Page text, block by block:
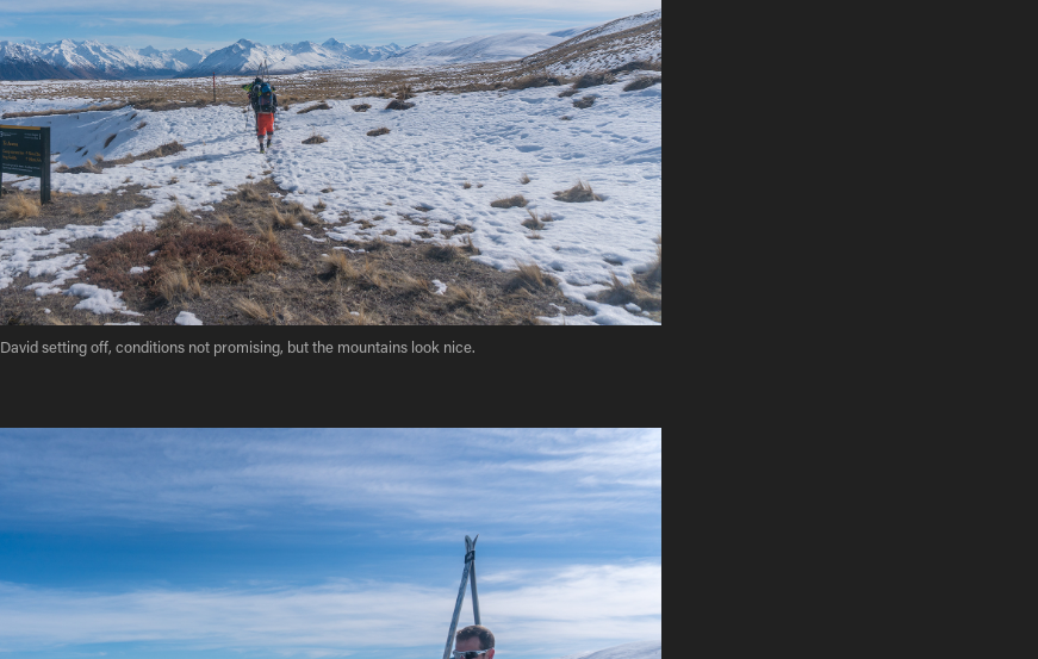
David setting off, conditions not promising, but the mountains look nice.